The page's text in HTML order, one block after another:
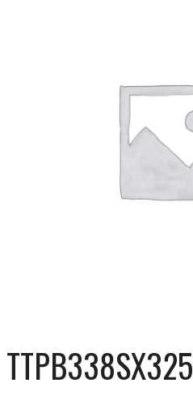
TTPB338SX325